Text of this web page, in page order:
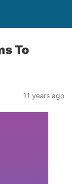
To
11 years ago